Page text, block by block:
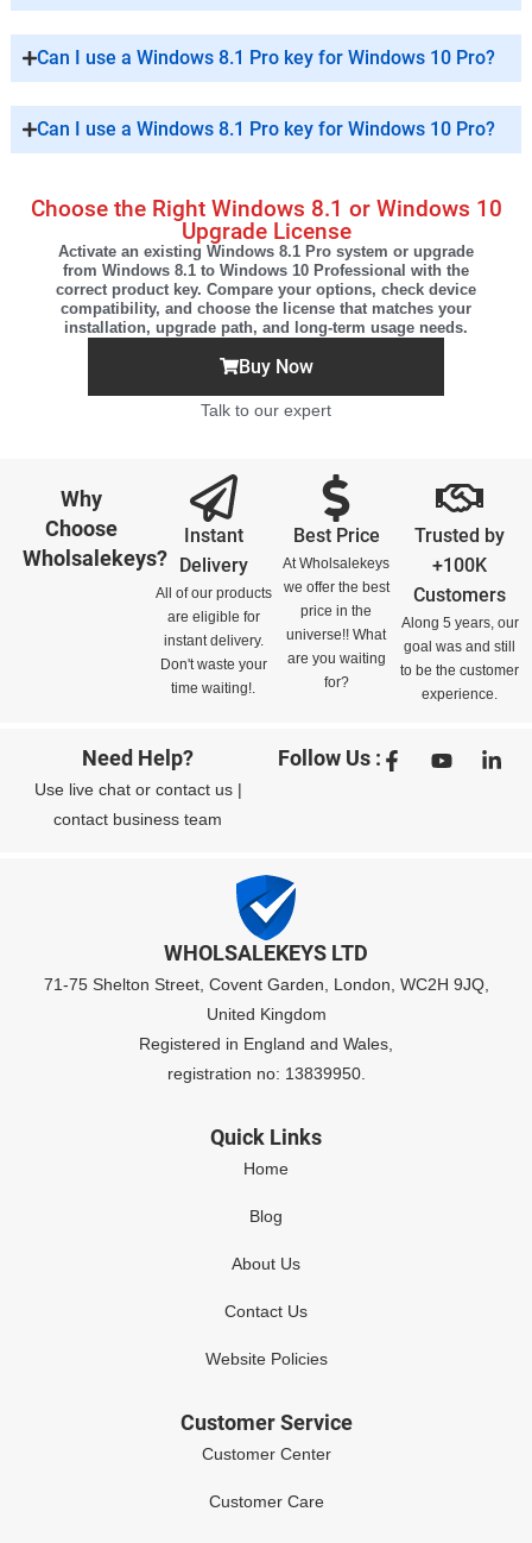
Can I use a Windows 8.1 Pro key for Windows 10 Pro?
Can I use a Windows 8.1 Pro key for Windows 10 Pro?
Choose the Right Windows 8.1 or Windows 10
Upgrade License
Activate an existing Windows 8.1 Pro system or upgrade
from Windows 8.1 to Windows 10 Professional with the
correct product key. Compare your options, check device
compatibility, and choose the license that matches your
installation, upgrade path, and long-term usage needs.
Buy Now
Talk to our expert
Why
Choose
Wholsalekeys?
Instant
Delivery
All of our products
are eligible for
instant delivery.
Don't waste your
time waiting!.
Best Price
At Wholsalekeys
we offer the best
price in the
universe!! What
are you waiting
for?
Trusted by
+100K
Customers
Along 5 years, our
goal was and still
to be the customer
experience.
Need Help?
Use live chator contact us|
contact business team
Follow Us :
WHOLSALEKEYS LTD
71-75 Shelton Street, Covent Garden, London, WC2H 9JQ,
United Kingdom
Registered in England and Wales,
registration no: 13839950.
Quick Links
Home
Blog
About Us
Contact Us
Website Policies
Customer Service
Customer Center
Customer Care